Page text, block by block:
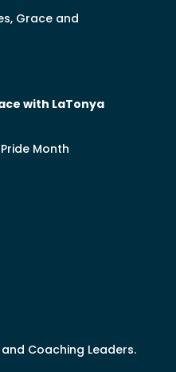
Grace and
with LaTonya
Month
Coaching Leaders.